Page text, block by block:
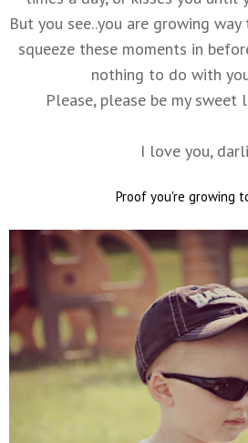
But you see..you are growing
squeeze these moments in
nothing to do with
Please, please be my
I love you,
Proof you're growing